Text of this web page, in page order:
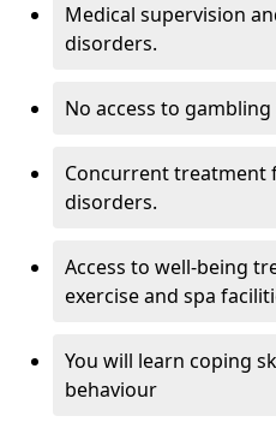
Medical supervision
disorders.
No access to
Concurrent treatment
disorders.
Access to well-being
exercise and spa
You will learn coping
behaviour